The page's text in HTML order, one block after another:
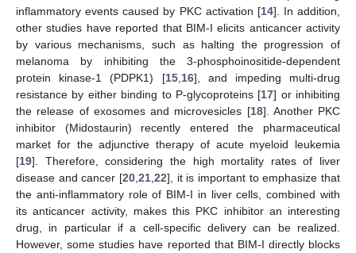
inflammatory events caused by PKC activation [14]. In addition,
other studies have reported that BIM-I elicits anticancer activity
by various mechanisms, such as halting the progression of
melanoma by inhibiting the 3-phosphoinositide-dependent
protein kinase-1 (PDPK1) [15, 16], and impeding multi-drug
resistance by either binding to P-glycoproteins [17] or inhibiting
the release of exosomes and microvesicles [18]. Another PKC
inhibitor (Midostaurin) recently entered the pharmaceutical
market for the adjunctive therapy of acute myeloid leukemia
[19]. Therefore, considering the high mortality rates of liver
disease and cancer [20 21 22], it is important to emphasize that
the anti-inflammatory role of BIM-I in liver cells, combined with
its anticancer activity, makes this PKC inhibitor an interesting
drug, in particular if a cell-specific delivery can be realized.
However, some studies have reported that BIM-I directly blocks